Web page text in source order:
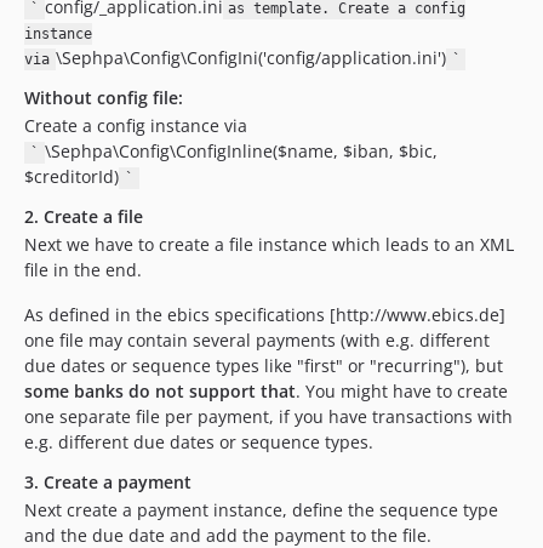
` config/_application.ini as template. Create a config
instance
via \Sephpa\Config\ConfigIni('config/application.ini') `
Without config file:
Create a config instance via
` \Sephpa\Config\ConfigInline($name, $iban, $bic,
$creditorId) `
2. Create a file
Next we have to create a file instance which leads to an XML
file in the end.
As defined in the ebics specifications [http://www.ebics.de]
one file may contain several payments (with e.g. different
due dates or sequence types like "first" or "recurring"), but
some banks do not support that. You might have to create
one separate file per payment, if you have transactions with
e.g. different due dates or sequence types.
3. Create a payment
Next create a payment instance, define the sequence type
and the due date and add the payment to the file.